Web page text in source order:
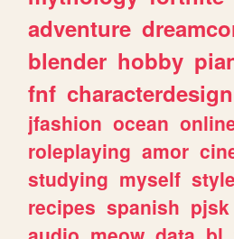
adventure
blender hobby
fnf characterdesign
jfashion ocean
roleplaying amor
studying myself style
recipes spanish pjsk